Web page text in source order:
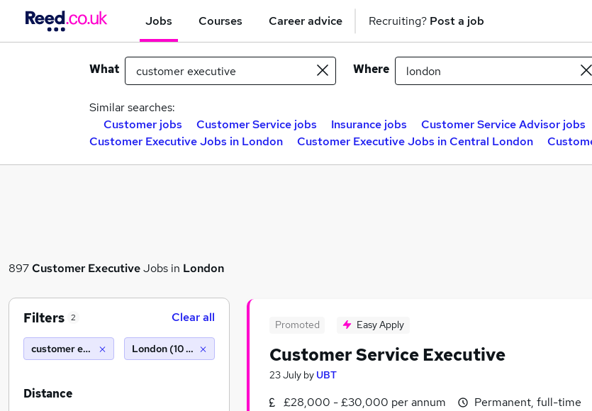
Jobs Courses Career advice Recruiting? Post a job
What Where
Similar searches:
Customer jobs
Customer Service jobs Insurance jobs Customer Service Advisor jobs
Customer Executive Jobs in London
Customer Executive Jobs in Central London
897Customer ExecutiveJobs in London
Promoted Easy Apply
Customer Service Executive
23 July by UBT
£28,000 - £30,000 per annum
Permanent, full-time
Filters 2 Clear all
customer executive London (10 miles)
Distance